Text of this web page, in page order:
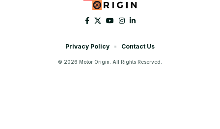
© 2026 Motor Origin. All Rights Reserved.
Privacy Policy Contact Us